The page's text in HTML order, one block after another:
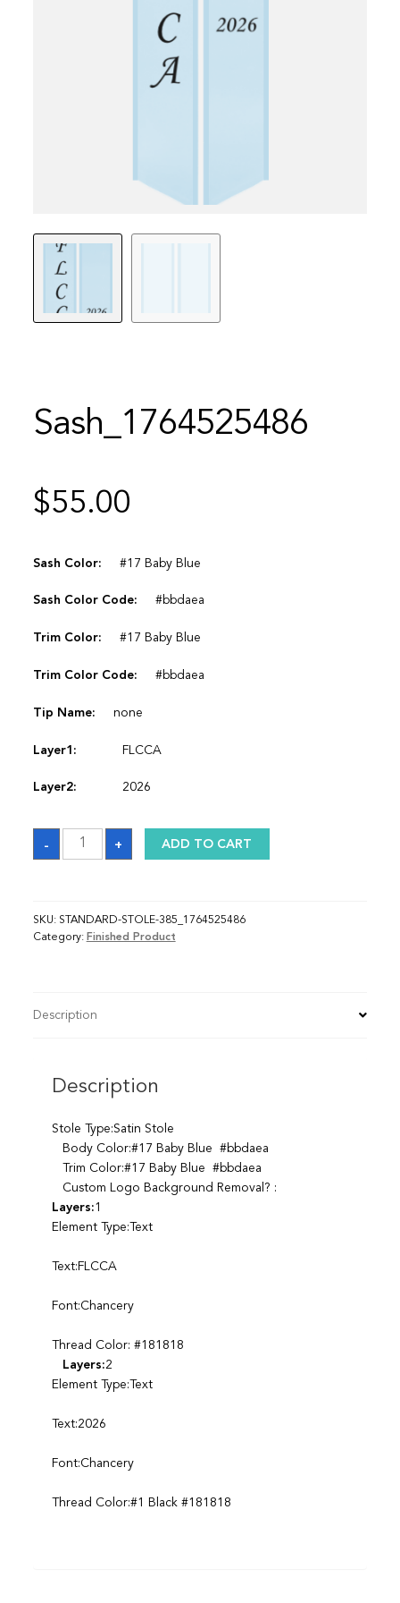
Sash_1764525486
$55.00
Sash Color: #17 Baby Blue
Sash Color Code: #bbdaea
Trim Color: #17 Baby Blue
Trim Color Code: #bbdaea
Tip Name: none
Layer1: FLCCA
Layer2: 2026
-
Sash_1764525486
quantity
+ ADD TO CART
SKU: STANDARD-STOLE-385_1764525486
Category: Finished Product
Description
Description
Stole Type:Satin Stole
Body Color:#17 Baby Blue #bbdaea
Trim Color:#17 Baby Blue #bbdaea
Custom Logo Background Removal? :
Layers:1
Element Type:Text
Text:FLCCA
Font:Chancery
Thread Color: #181818
Layers:2
Element Type:Text
Text:2026
Font:Chancery
Thread Color:#1 Black #181818